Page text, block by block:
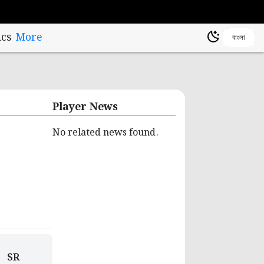
More বাংলা
SR
Player News
No related news found.